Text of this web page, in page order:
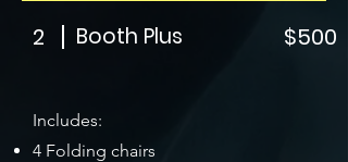
2 Booth Plus $500
Includes:
4 Folding chairs